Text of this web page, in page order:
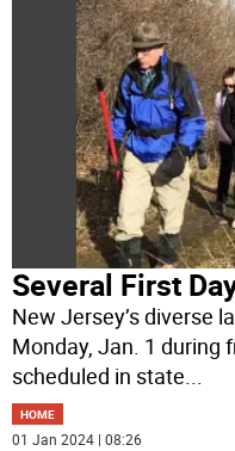
Several First
New Jersey’s diverse
Monday, Jan. 1 during
scheduled in state...
HOME
01 Jan 2024 | 08:26